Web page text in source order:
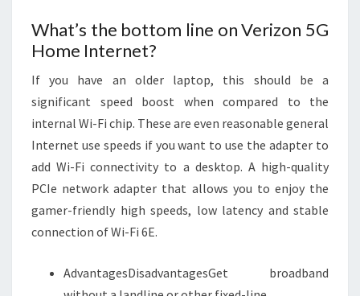
What’s the bottom line on Verizon 5G
Home Internet?
If you have an older laptop, this should be a
significant speed boost when compared to the
internal Wi-Fi chip. These are even reasonable general
Internet use speeds if you want to use the adapter to
add Wi-Fi connectivity to a desktop. A high-quality
PCIe network adapter that allows you to enjoy the
gamer-friendly high speeds, low latency and stable
connection of Wi-Fi 6E.
AdvantagesDisadvantagesGet broadband